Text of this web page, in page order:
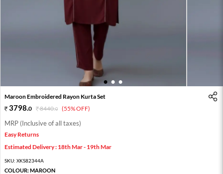
1 2 3
Maroon Embroidered Rayon Kurta Set
3798.0 8440.0 (55% OFF)
MRP (Inclusive of all taxes)
Easy Returns
Estimated Delivery : 18th Mar - 19th Mar
SKU: XKS82344A
COLOUR:MAROON